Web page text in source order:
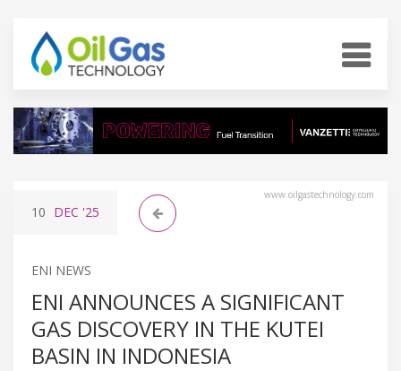
www.oilgastechnology.com
10 DEC '25
ENI NEWS
ENI ANNOUNCES A SIGNIFICANT
GAS DISCOVERY IN THE KUTEI
BASIN IN INDONESIA